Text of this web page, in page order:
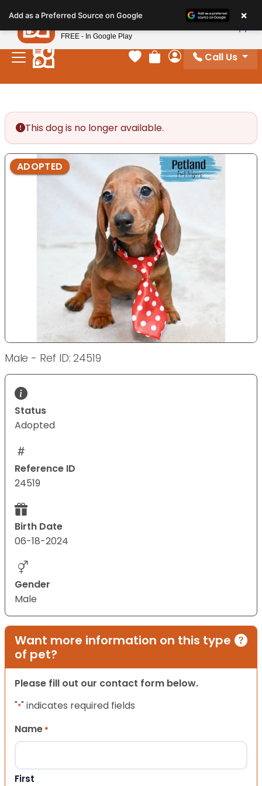
note:
This
website
includes
Your favorites
Review Order
My Account
Call Us
This dog is no longer available.
ADOPTED
Male - Ref ID: 24519
Status
Adopted
Reference ID
24519
Birth Date
06-18-2024
Gender
Male
Want more information on this type
of pet?
Please fill out our contact form below.
"*" indicates required fields
Name *
First
Add as a Preferred Source on Google ×
Petland
FREE - In Google Play